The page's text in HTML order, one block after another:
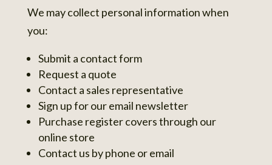
We may collect personal information when
you:
Submit a contact form
Request a quote
Contact a sales representative
Sign up for our email newsletter
Purchase register covers through our
online store
Contact us by phone or email